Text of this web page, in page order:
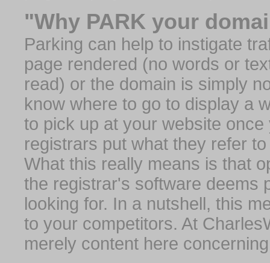
"Why PARK your
Parking can help to instigate
page rendered (no words or
read) or the domain is simply
know where to go to display a
to pick up at your website
registrars put what they refer
What this really means is that
the registrar's software deems
looking for. In a nutshell, this
to your competitors. At
merely content here